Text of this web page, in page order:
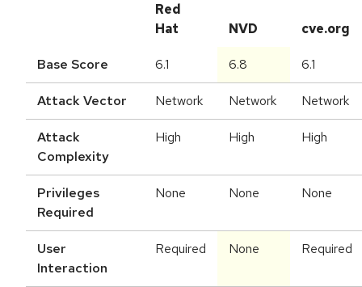
Red
Hat
NVD cve.org
Base Score 6.1 6.8 6.1
Attack Vector Network Network Network
Attack
Complexity
High High High
Privileges
Required
None None None
User
Interaction
Required None Required